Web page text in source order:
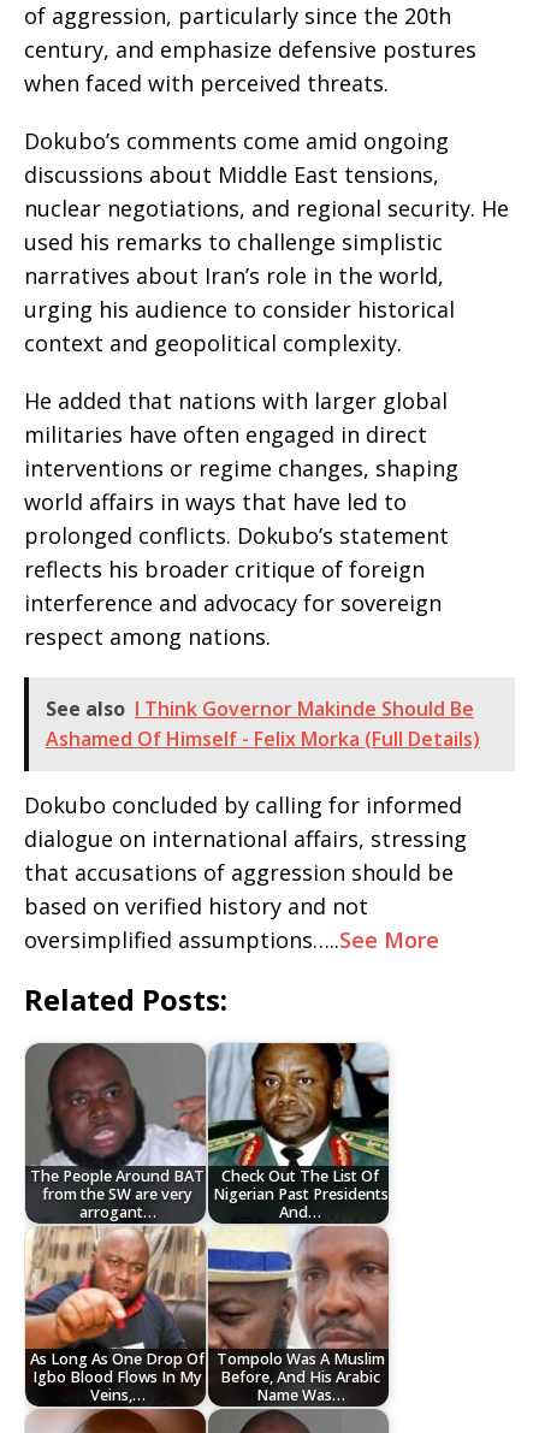
of aggression, particularly since the 20th
century, and emphasize defensive postures
when faced with perceived threats.
Dokubo’s comments come amid ongoing
discussions about Middle East tensions,
nuclear negotiations, and regional security. He
used his remarks to challenge simplistic
narratives about Iran’s role in the world,
urging his audience to consider historical
context and geopolitical complexity.
He added that nations with larger global
militaries have often engaged in direct
interventions or regime changes, shaping
world affairs in ways that have led to
prolonged conflicts. Dokubo’s statement
reflects his broader critique of foreign
interference and advocacy for sovereign
respect among nations.
See also I Think Governor Makinde Should Be
Ashamed Of Himself - Felix Morka (Full Details)
Dokubo concluded by calling for informed
dialogue on international affairs, stressing
that accusations of aggression should be
based on verified history and not
oversimplified assumptions…..See More
Related Posts:
The People Around BAT
from the SW are very
arrogant…
Check Out The List Of
Nigerian Past Presidents
And…
As Long As One Drop Of
Igbo Blood Flows In My
Veins,…
Tompolo Was A Muslim
Before, And His Arabic
Name Was…